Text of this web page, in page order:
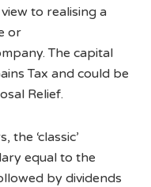
to realising a
or
The capital
Tax and could be
Relief.
‘classic’
equal to the
by dividends